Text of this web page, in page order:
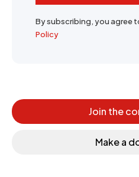
By subscribing, you agree
Policy
Join the
Make a